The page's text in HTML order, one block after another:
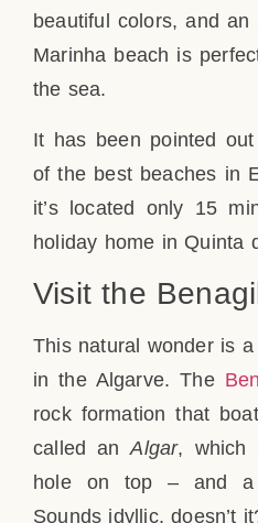
beautiful colors, and
Marinha beach is
the sea.
It has been pointed
of the best beaches in
it’s located only 15
holiday home in Quinta
Visit the
This natural wonder is a
in the Algarve. The
rock formation that
called anAlgar, which
hole on top – and a
Sounds idyllic, doesn’t